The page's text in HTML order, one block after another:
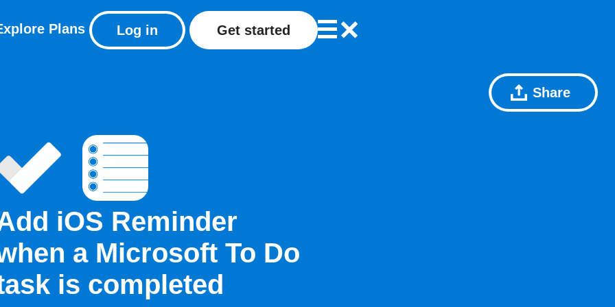
Plans Log in Get started
Share
iOS Reminder
a Microsoft To Do
is completed